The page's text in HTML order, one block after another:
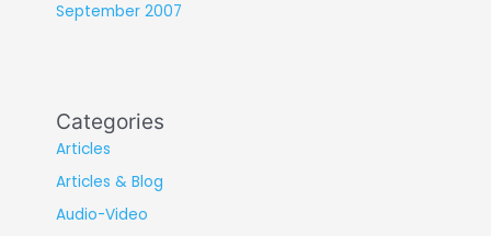
September 2007
Categories
Articles
Articles & Blog
Audio-Video